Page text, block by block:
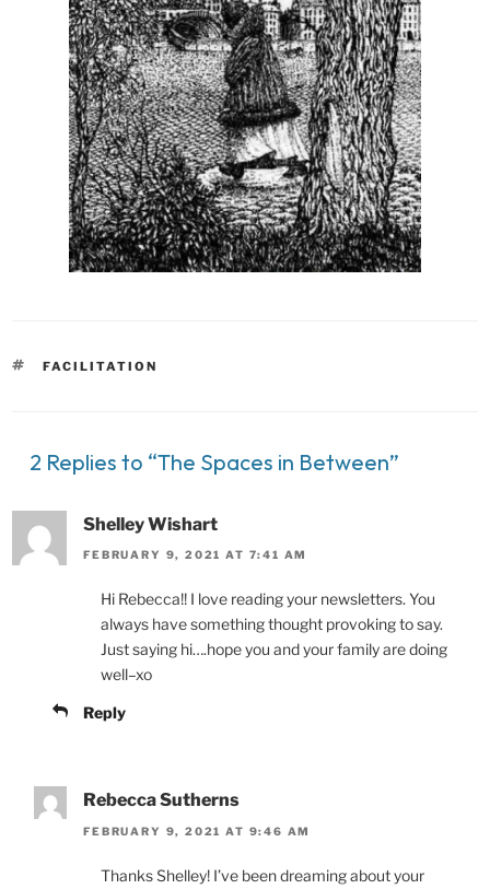
TAGS
FACILITATION
2 Replies to “The Spaces in Between”
Shelley Wishart
FEBRUARY 9, 2021 AT 7:41 AM
Hi Rebecca!! I love reading your newsletters. You
always have something thought provoking to say.
Just saying hi….hope you and your family are doing
well–xo
Reply
Rebecca Sutherns
FEBRUARY 9, 2021 AT 9:46 AM
Thanks Shelley! I’ve been dreaming about your